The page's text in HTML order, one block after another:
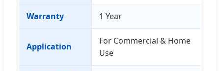
Warranty 1 Year
Application
For Commercial & Home
Use